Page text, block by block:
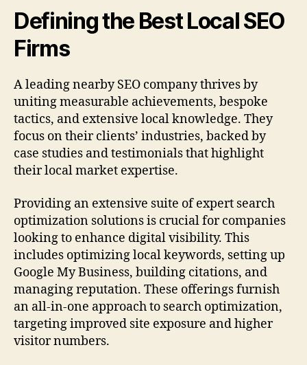
Defining the Best Local SEO
Firms
A leading nearby SEO company thrives by
uniting measurable achievements, bespoke
tactics, and extensive local knowledge. They
focus on their clients’ industries, backed by
case studies and testimonials that highlight
their local market expertise.
Providing an extensive suite of expert search
optimization solutions is crucial for companies
looking to enhance digital visibility. This
includes optimizing local keywords, setting up
Google My Business, building citations, and
managing reputation. These offerings furnish
an all-in-one approach to search optimization,
targeting improved site exposure and higher
visitor numbers.